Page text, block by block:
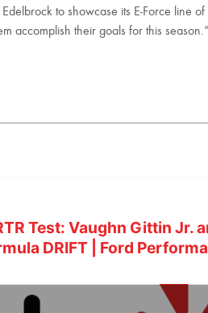
to showcase its E-Force line
accomplish their goals for this
Test: Vaughn Gittin Jr.
DRIFT | Ford